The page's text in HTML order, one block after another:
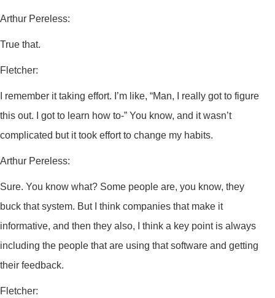
Arthur Pereless:
True that.
Fletcher:
I remember it taking effort. I’m like, “Man, I really got to figure
this out. I got to learn how to-” You know, and it wasn’t
complicated but it took effort to change my habits.
Arthur Pereless:
Sure. You know what? Some people are, you know, they
buck that system. But I think companies that make it
informative, and then they also, I think a key point is always
including the people that are using that software and getting
their feedback.
Fletcher: